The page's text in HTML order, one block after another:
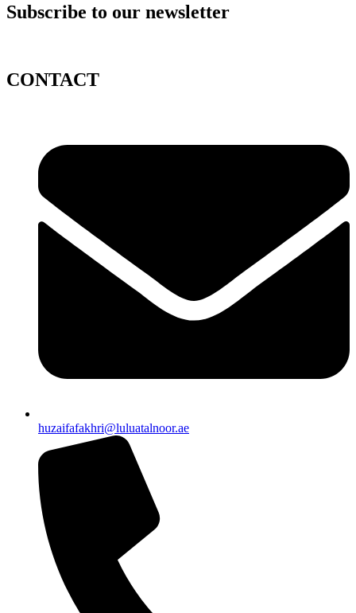
Subscribe to our newsletter
CONTACT
huzaifafakhri@luluatalnoor.ae